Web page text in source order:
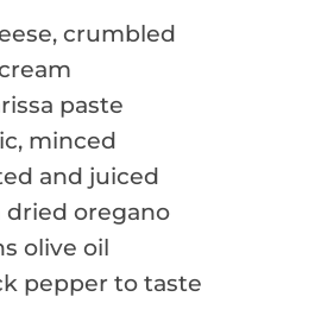
crumbled
paste
minced
and juiced
dried oregano
olive oil
pepper to taste